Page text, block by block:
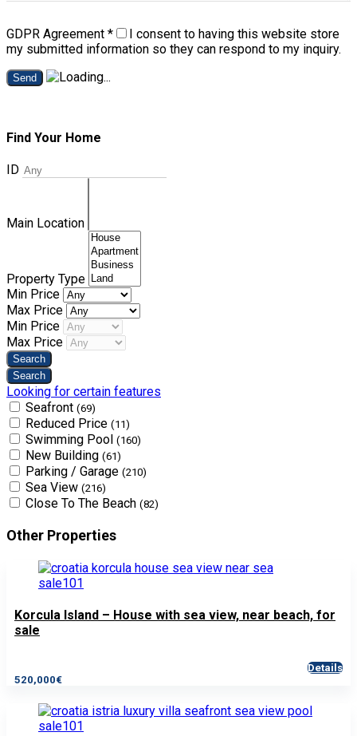
GDPR Agreement *
I consent to having this website store
my submitted information so they can respond to my inquiry.
Send
Find Your Home
ID
Main Location
Property Type
Min Price
Max Price
Min Price
Max Price
Looking for certain features
Seafront (69)
Reduced Price (11)
Swimming Pool (160)
New Building (61)
Parking / Garage (210)
Sea View (216)
Close To The Beach (82)
Other Properties
Korcula Island – House with sea view, near beach, for
sale
520,000€
Details